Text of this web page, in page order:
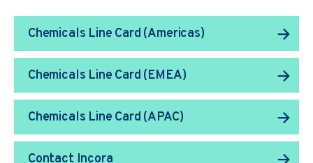
Chemicals Line Card (Americas)
Chemicals Line Card (EMEA)
Chemicals Line Card (APAC)
Contact Incora